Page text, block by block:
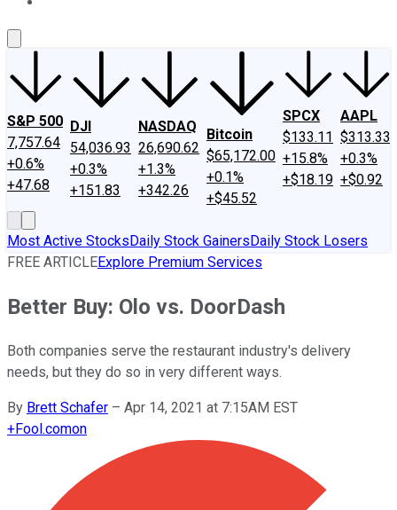
S&P 500
7,757.64
+0.6%
+47.68
DJI
54,036.93
+0.3%
+151.83
NASDAQ
26,690.62
+1.3%
+342.26
Bitcoin
$65,172.00
+0.1%
+$45.52
SPCX
$133.11
+15.8%
+$18.19
AAPL
$313.33
+0.3%
+$0.92
Most Active StocksDaily Stock GainersDaily Stock Losers
FREE ARTICLEExplore Premium Services
Better Buy: Olo vs. DoorDash
Both companies serve the restaurant industry's delivery
needs, but they do so in very different ways.
By Brett Schafer – Apr 14, 2021 at 7:15AM EST
+Fool.comon